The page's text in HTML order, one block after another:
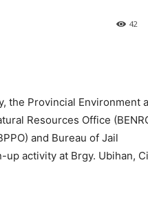
42
the Provincial Environment
Resources Office
and Bureau of Jail
up activity at Brgy. Ubihan,